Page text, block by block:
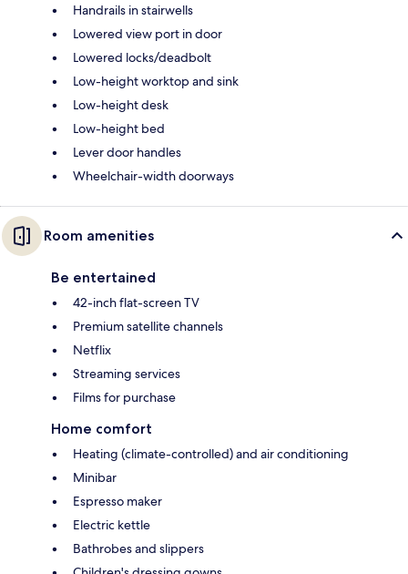
Handrails in stairwells
Lowered view port in door
Lowered locks/deadbolt
Low-height worktop and sink
Low-height desk
Low-height bed
Lever door handles
Wheelchair-width doorways
Room amenities
Be entertained
42-inch flat-screen TV
Premium satellite channels
Netflix
Streaming services
Films for purchase
Home comfort
Heating (climate-controlled) and air conditioning
Minibar
Espresso maker
Electric kettle
Bathrobes and slippers